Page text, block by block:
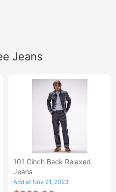
Jeans
101 Cinch Back Relaxed
Jeans
Add at Nov 21, 2023